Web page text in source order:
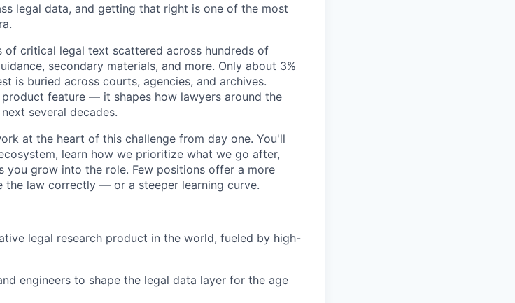
legal data, and getting that right is one of the most
critical legal text scattered across hundreds of
secondary materials, and more. Only about 3%
is buried across courts, agencies, and archives.
feature — it shapes how lawyers around the
several decades.
at the heart of this challenge from day one. You'll
learn how we prioritize what we go after,
you grow into the role. Few positions offer a more
law correctly — or a steeper learning curve.
legal research product in the world, fueled by high-
engineers to shape the legal data layer for the age